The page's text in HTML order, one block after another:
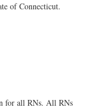
of Connecticut.
for all RNs. All RNs